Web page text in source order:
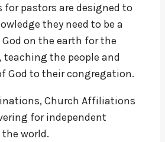
pastors are designed to
they need to be a
on the earth for the
the people and
God to their congregation.
Church Affiliations
for independent
world.